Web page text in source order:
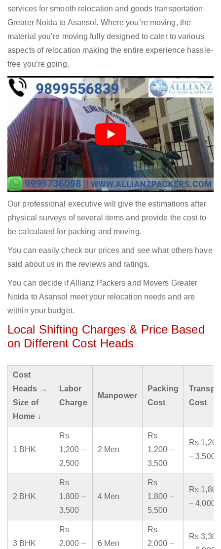
services for smooth relocation and goods transportation
Greater Noida to Asansol. Where you’re moving, the
material you’re moving fully designed to cater to various
aspects of relocation making the entire experience hassle-
free you’re going.
Our professional executive will give the estimations after
physical surveys of several items and provide the cost to
be calculated for packing and moving.
You can easily check our prices and see what others have
said about us in the reviews and ratings.
You can decide if Allianz Packers and Movers Greater
Noida to Asansol meet your relocation needs and are
within your budget.
Local Shifting Charges & Price Based
on Different Cost Heads
Cost
Heads →
Size of
Home ↓
Labor
Charge
Manpower
Packing
Cost
Cost
1 BHK
Rs
1,200 –
2,500
2 Men
Rs
1,200 –
3,500
Rs 1,200
– 3,500
2 BHK
Rs
1,800 –
3,500
4 Men
Rs
1,800 –
5,500
Rs 1,800
– 4,000
3 BHK
Rs
2,000 –
6 Men
Rs
2,000 –
Rs 3,300